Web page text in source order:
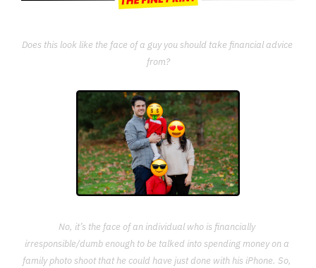
Does this look like the face of a guy you should take financial advice
from?
No, it’s the face of an individual who is financially
irresponsible/dumb enough to be talked into spending money on a
family photo shoot that he could have just done with his iPhone. So,